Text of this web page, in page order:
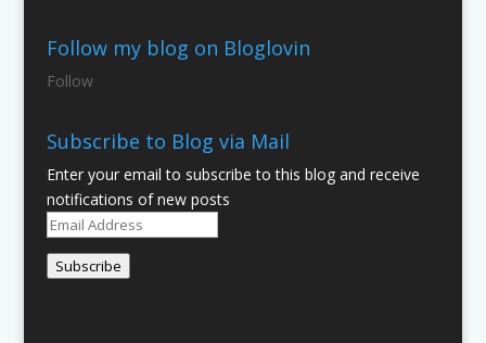
Follow my blog on Bloglovin
Follow
Subscribe to Blog via Mail
Enter your email to subscribe to this blog and receive
notifications of new posts
Email
Address
Subscribe